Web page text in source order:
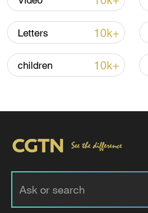
Several residents
criticized President
urged the European
firmly. "We can't keep
Paris resident Pascal.
TOP NEWS
Letters 10k+
children 10k+